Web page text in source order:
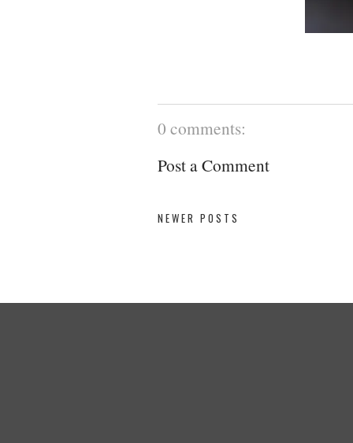
0 comments:
Post a Comment
NEWER POSTS